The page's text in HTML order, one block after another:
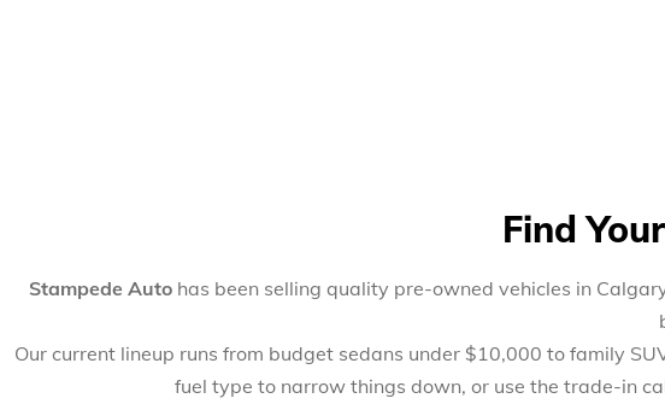
Find
Stampede Auto has been selling quality pre-owned vehicles in
Our current lineup runs from budget sedans under $10,000 to family
fuel type to narrow things down, or use the trade-in